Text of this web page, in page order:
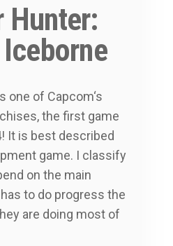
Hunter:
one of Capcom‘s
the first game
It is best described
game. I classify
on the main
to do progress the
are doing most of